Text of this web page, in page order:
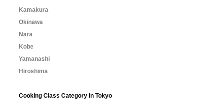
Kamakura
Okinawa
Nara
Kobe
Yamanashi
Hiroshima
Cooking Class Category in Tokyo